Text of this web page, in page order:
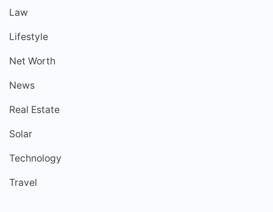
Law
Lifestyle
Net Worth
News
Real Estate
Solar
Technology
Travel